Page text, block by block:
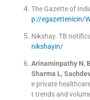
The Gazette of
p://egazettenicin/
Nikshay. TB
nikshayin/
Arinaminpathy N,
Sharma L,
e private
t trends and